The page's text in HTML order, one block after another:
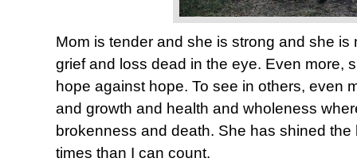
Mom is tender and she is strong and she is
grief and loss dead in the eye. Even more,
hope against hope. To see in others, even
and growth and health and wholeness
brokenness and death. She has shined
times than I can count.